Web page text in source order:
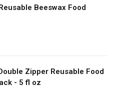
Beeswax Food
Zipper Reusable Food
- 5 fl oz